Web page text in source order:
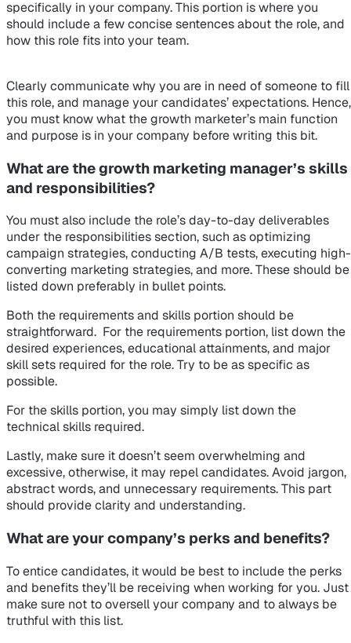
specifically in your company. This portion is where you
should include a few concise sentences about the role, and
how this role fits into your team.
Clearly communicate why you are in need of someone to fill
this role, and manage your candidates’ expectations. Hence,
you must know what the growth marketer’s main function
and purpose is in your company before writing this bit.
What are the growth marketing manager’s skills
and responsibilities?
You must also include the role’s day-to-day deliverables
under the responsibilities section, such as optimizing
campaign strategies, conducting A/B tests, executing high-
converting marketing strategies, and more. These should be
listed down preferably in bullet points.
Both the requirements and skills portion should be
straightforward. For the requirements portion, list down the
desired experiences, educational attainments, and major
skill sets required for the role. Try to be as specific as
possible.
For the skills portion, you may simply list down the
technical skills required.
Lastly, make sure it doesn’t seem overwhelming and
excessive, otherwise, it may repel candidates. Avoid jargon,
abstract words, and unnecessary requirements. This part
should provide clarity and understanding.
What are your company’s perks and benefits?
To entice candidates, it would be best to include the perks
and benefits they’ll be receiving when working for you. Just
make sure not to oversell your company and to always be
truthful with this list.